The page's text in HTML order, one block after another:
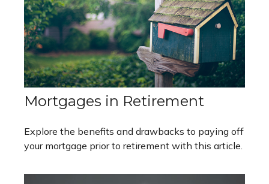
Mortgages in Retirement
Explore the benefits and drawbacks to paying off
your mortgage prior to retirement with this article.